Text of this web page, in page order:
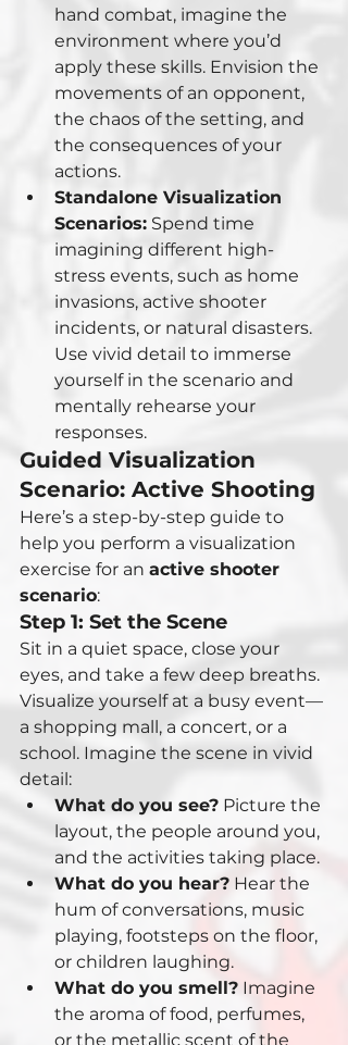
hand combat, imagine the
environment where you’d
apply these skills. Envision the
movements of an opponent,
the chaos of the setting, and
the consequences of your
actions.
Standalone Visualization
Scenarios: Spend time
imagining different high-
stress events, such as home
invasions, active shooter
incidents, or natural disasters.
Use vivid detail to immerse
yourself in the scenario and
mentally rehearse your
responses.
Guided Visualization
Scenario: Active Shooting
Here’s a step-by-step guide to
help you perform a visualization
exercise for an active shooter
scenario:
Step 1: Set the Scene
Sit in a quiet space, close your
eyes, and take a few deep breaths.
Visualize yourself at a busy event—
a shopping mall, a concert, or a
school. Imagine the scene in vivid
detail:
What do you see? Picture the
layout, the people around you,
and the activities taking place.
What do you hear? Hear the
hum of conversations, music
playing, footsteps on the floor,
or children laughing.
What do you smell? Imagine
the aroma of food, perfumes,
or the metallic scent of the